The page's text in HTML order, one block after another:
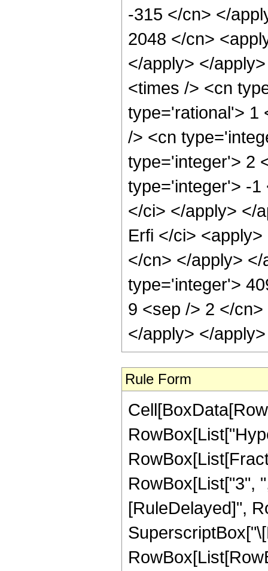
-315 </cn> </
2048 </cn>
</apply> </
<times /> <cn
type='rational'> 1
/> <cn
type='integer'> 2
type='integer'> -1
</ci> </apply> </
Erfi </ci>
</cn> </apply>
type='integer'>
9 <sep /> 2 </
</apply> </
Rule Form
RowBox[List["3",
[RuleDelayed]",